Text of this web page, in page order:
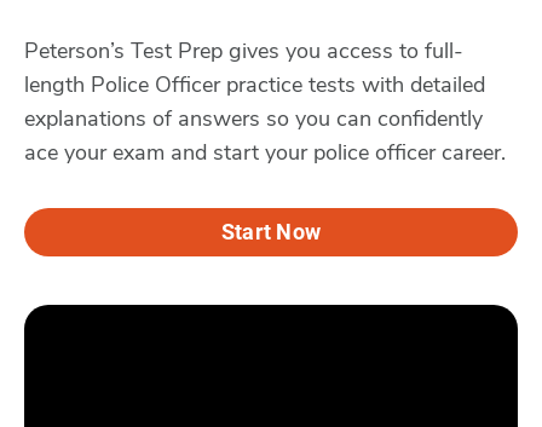
Peterson’s Test Prep gives you access to full-
length Police Officer practice tests with detailed
explanations of answers so you can confidently
ace your exam and start your police officer career.
Start Now